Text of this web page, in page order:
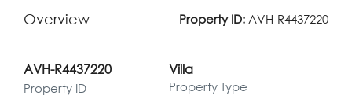
Overview Property ID: AVH-R4437220
AVH-R4437220
Property ID
Villa
Property Type